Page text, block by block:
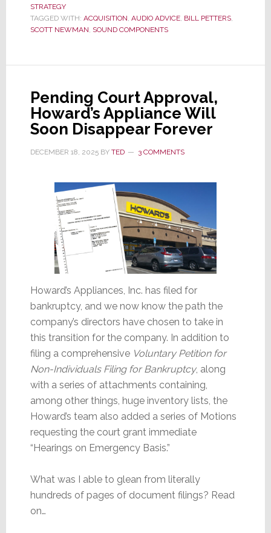
Miami-
STRATEGY
TAGGED WITH: ACQUISITION AUDIO ADVICE, BILL PETTERS,
SCOTT NEWMAN SOUND COMPONENTS
Pending Court Approval,
Howard’s Appliance Will
Soon Disappear Forever
DECEMBER 18, 2025BY TED 3 COMMENTS
Howard’s Appliances, Inc. has filed for
bankruptcy, and we now know the path the
company’s directors have chosen to take in
this transition for the company. In addition to
filing a comprehensive Voluntary Petition for
Non-Individuals Filing for Bankruptcy, along
with a series of attachments containing,
among other things, huge inventory lists, the
Howard’s team also added a series of Motions
requesting the court grant immediate
“Hearings on Emergency Basis.”
What was I able to glean from literally
hundreds of pages of document filings? Read
on…